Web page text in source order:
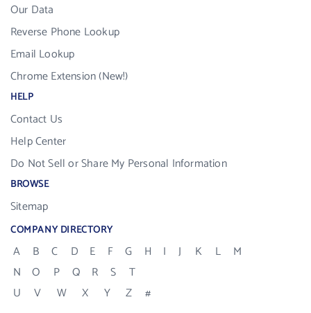
Our Data
Reverse Phone Lookup
Email Lookup
Chrome Extension (New!)
HELP
Contact Us
Help Center
Do Not Sell or Share My Personal Information
BROWSE
Sitemap
COMPANY DIRECTORY
A B C D E F G H I J K L
M
N
O P Q R S
T
U
V W X Y Z #